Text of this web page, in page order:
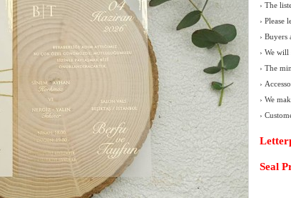
› The
› Please
›
› We
› The
›
› We
›
Seal